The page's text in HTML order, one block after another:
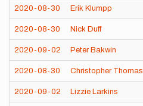
2020-08-30 Erik Klumpp
2020-08-30 Nick Duff
2020-09-02 Peter Bakwin
2020-08-30 Christopher Thomas
2020-09-02 Lizzie Larkins